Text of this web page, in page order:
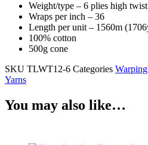
Weight/type – 6 plies high twist
Wraps per inch – 36
Length per unit – 1560m
100% cotton
500g cone
SKU TLWT12-6 Categories
Yarns
You may also like…